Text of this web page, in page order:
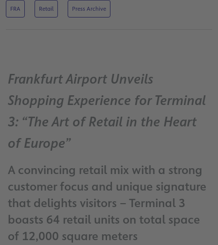
FRA Retail Press Archive
Frankfurt Airport Unveils
Shopping Experience for Terminal
3: “The Art of Retail in the Heart
of Europe”
A convincing retail mix with a strong
customer focus and unique signature
that delights visitors – Terminal 3
boasts 64 retail units on total space
of 12,000 square meters